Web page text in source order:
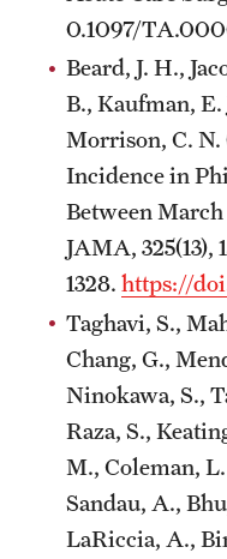
0.1097/
Beard, J. H.,
B., Kaufman, E.
Morrison, C. N.
Incidence in
Between
JAMA, 325(13),
1328. https://
Taghavi, S.,
Chang, G.,
Ninokawa, S.,
Raza, S.,
M., Coleman,
Sandau, A.,
LaRiccia, A.,